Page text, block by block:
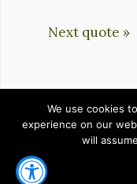
Next quote »
HOME
©2026
We use cookies
experience on our
will